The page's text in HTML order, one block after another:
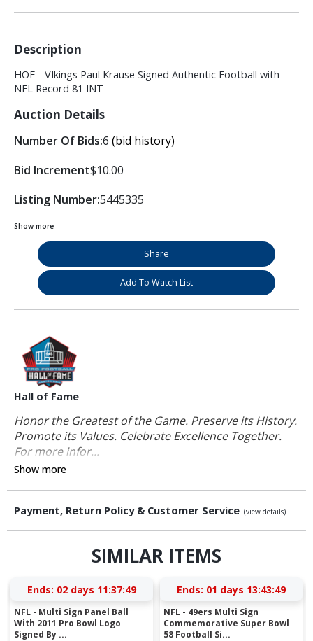
Description
HOF - VIkings Paul Krause Signed Authentic Football with
NFL Record 81 INT
Auction Details
Number Of Bids:6 (bid history)
Bid Increment$10.00
Listing Number:5445335
Show more
Share
Add To Watch List
Hall of Fame
Honor the Greatest of the Game. Preserve its History.
Promote its Values. Celebrate Excellence Together.
For more infor...
Show more
Payment, Return Policy & Customer Service (view details)
SIMILAR ITEMS
Ends: 02 days 11:37:48
NFL - Multi Sign Panel Ball
With 2011 Pro Bowl Logo
Signed By ...
Ends: 01 days 13:43:48
NFL - 49ers Multi Sign
Commemorative Super Bowl
58 Football Si...